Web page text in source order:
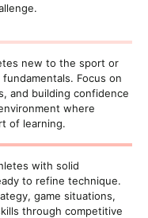
new to the sport or
Focus on
and building confidence
where
of learning.
with solid
to refine technique.
game situations,
through competitive